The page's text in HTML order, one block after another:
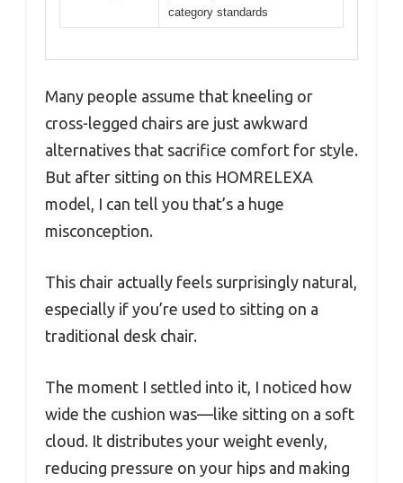
category standards
Many people assume that kneeling or
cross-legged chairs are just awkward
alternatives that sacrifice comfort for style.
But after sitting on this HOMRELEXA
model, I can tell you that’s a huge
misconception.
This chair actually feels surprisingly natural,
especially if you’re used to sitting on a
traditional desk chair.
The moment I settled into it, I noticed how
wide the cushion was—like sitting on a soft
cloud. It distributes your weight evenly,
reducing pressure on your hips and making